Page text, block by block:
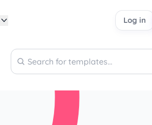
Log in
Search